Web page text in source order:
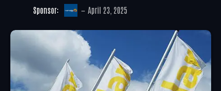
Sponsor: April 23, 2025